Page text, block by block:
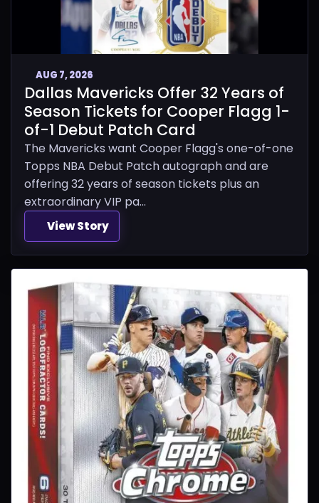
AUG 7, 2026
Dallas Mavericks Offer 32 Years of
Season Tickets for Cooper Flagg 1-
of-1 Debut Patch Card
The Mavericks want Cooper Flagg's one-of-one
Topps NBA Debut Patch autograph and are
offering 32 years of season tickets plus an
extraordinary VIP pa...
View Story